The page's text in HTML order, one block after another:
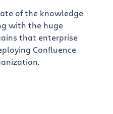
of the knowledge
with the huge
that enterprise
Confluence